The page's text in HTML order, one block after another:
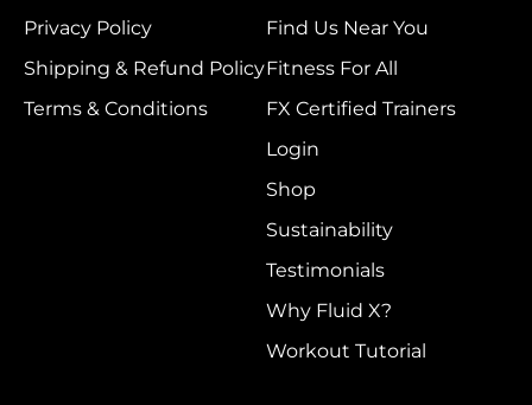
Privacy Policy
Shipping & Refund Policy
Terms & Conditions
Find Us Near You
Fitness For All
FX Certified Trainers
Login
Shop
Sustainability
Testimonials
Why Fluid X?
Workout Tutorial
Haiti (HKD $)
Honduras (HNL L)
Hong Kong SAR